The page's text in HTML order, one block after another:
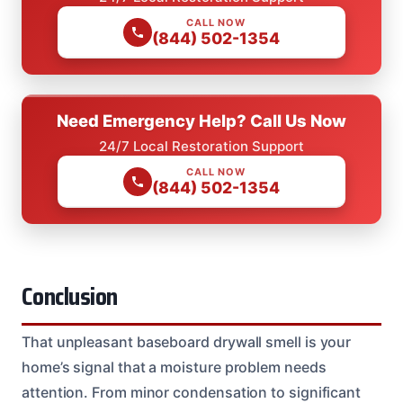
CALL NOW
(844) 502-1354
Need Emergency Help? Call Us Now
24/7 Local Restoration Support
CALL NOW
(844) 502-1354
Conclusion
That unpleasant baseboard drywall smell is your
home’s signal that a moisture problem needs
attention. From minor condensation to significant